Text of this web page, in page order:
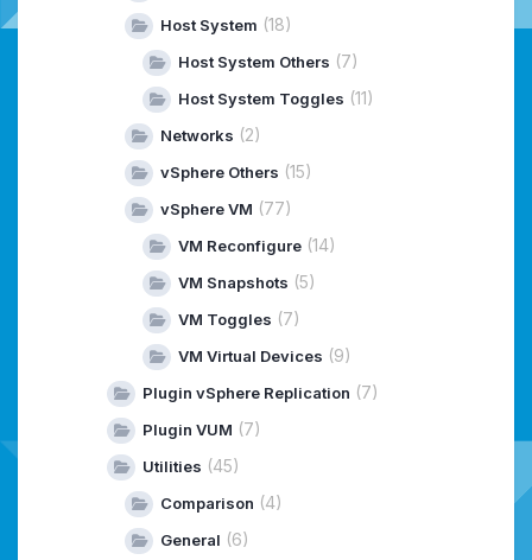
Host System (18)
Host System Others (7)
Host System Toggles (11)
Networks (2)
vSphere Others (15)
vSphere VM (77)
VM Reconfigure (14)
VM Snapshots (5)
VM Toggles (7)
VM Virtual Devices (9)
Plugin vSphere Replication (7)
Plugin VUM (7)
Utilities (45)
Comparison (4)
General (6)